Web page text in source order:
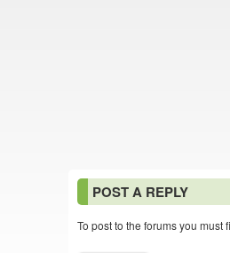
POST A REPLY
To post to the forums you must